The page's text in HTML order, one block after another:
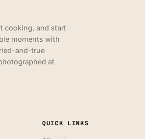
cooking, and start
moments with
and-true
at
QUICK LINKS